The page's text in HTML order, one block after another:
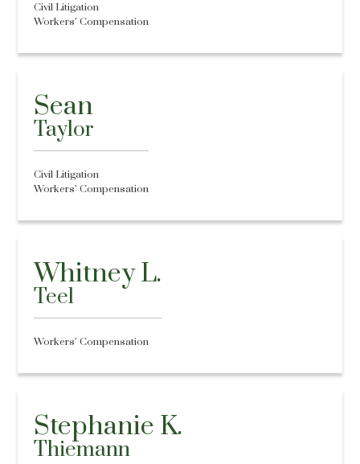
Civil Litigation
Workers’ Compensation
Sean
Taylor
Civil Litigation
Workers’ Compensation
Whitney L.
Teel
Workers’ Compensation
Stephanie K.
Thiemann